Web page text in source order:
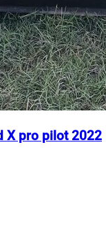
X pro pilot 2022